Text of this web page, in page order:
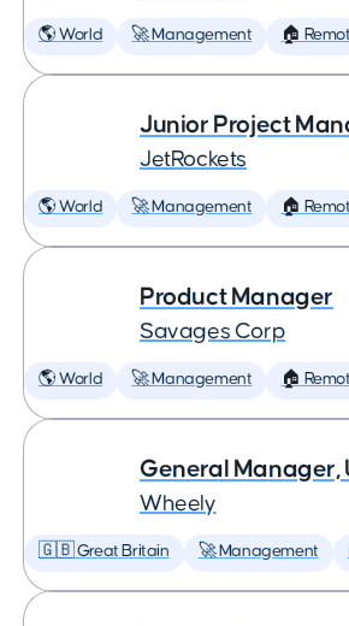
🌎 World 🚀 Management 🏠
Junior Project
JetRockets
🌎 World 🚀 Management 🏠
Product Manager
Savages Corp
🌎 World 🚀 Management 🏠
General Manager,
Wheely
🇬🇧 Great Britain 🚀 Management